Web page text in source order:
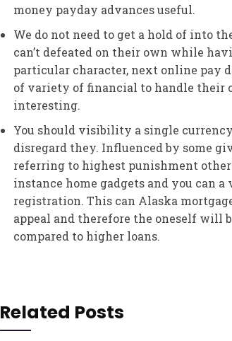
money payday advances useful.
We do not need to get a hold of into
can’t defeated on their own while
particular character, next online pay
of variety of financial to handle their
interesting.
You should visibility a single
disregard they. Influenced by some
referring to highest punishment
instance home gadgets and you can
registration. This can Alaska
appeal and therefore the oneself will
compared to higher loans.
Related Posts